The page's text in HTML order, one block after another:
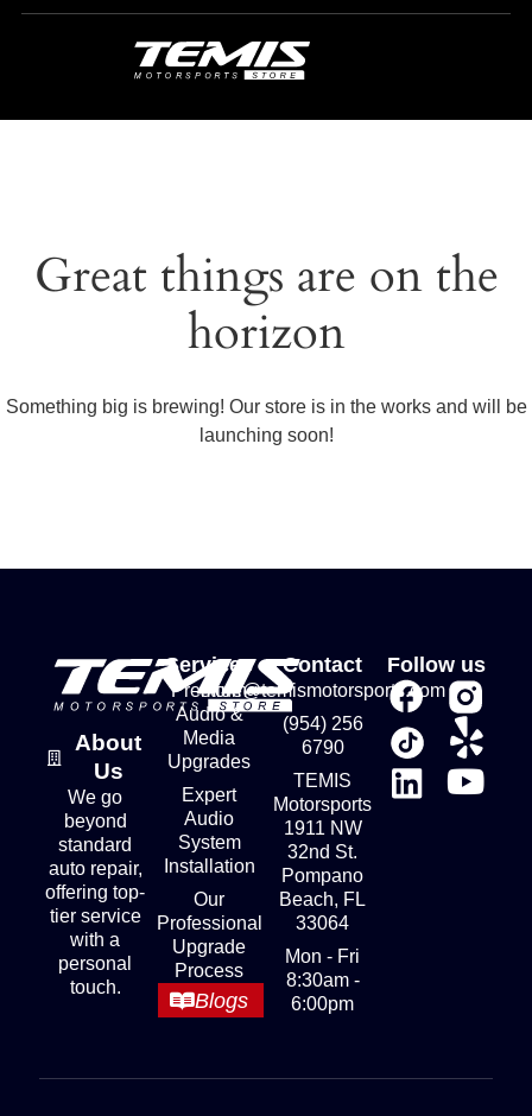
Great things are on the
horizon
Something big is brewing! Our store is in the works and will be
launching soon!
About
Us
We go
beyond
standard
auto repair,
offering top-
tier service
with a
personal
touch.
Services
Premium
Audio &
Media
Upgrades
Expert
Audio
System
Installation
Our
Professional
Upgrade
Process
Blogs
Contact
store@temismotorsports.com
(954) 256
6790
TEMIS
Motorsports
1911 NW
32nd St.
Pompano
Beach, FL
33064
Mon - Fri
8:30am -
6:00pm
Follow us